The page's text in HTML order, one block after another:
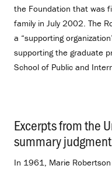
the Foundation that was
family in July 2002. The
a “supporting
supporting the graduate
School of Public and
Excerpts from the
summary judgment.
In 1961, Marie